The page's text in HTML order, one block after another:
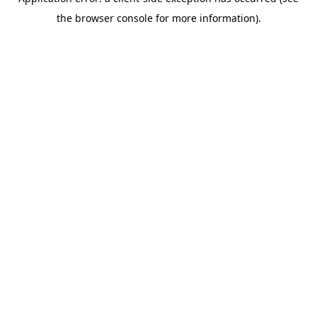
the browser console for more information).